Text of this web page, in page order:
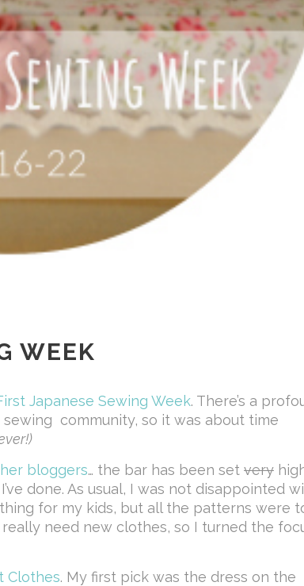
WEEK
Japanese Sewing Week. There’s a
community, so it was about time
bloggers… the bar has been set very
done. As usual, I was not disappointed
for my kids, but all the patterns were
really need new clothes, so I turned the
Clothes. My first pick was the dress on the